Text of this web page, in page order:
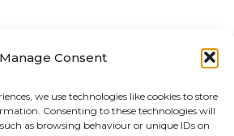
Manage Consent
we use technologies like cookies to store
Consenting to these technologies will
as browsing behaviour or unique IDs on